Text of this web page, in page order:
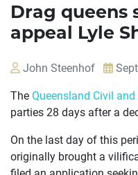
OUR
Drag queens
appeal Lyle
John Steenhof
TheQueensland Civil
parties 28 days after a
On the last day of this
originally brought a